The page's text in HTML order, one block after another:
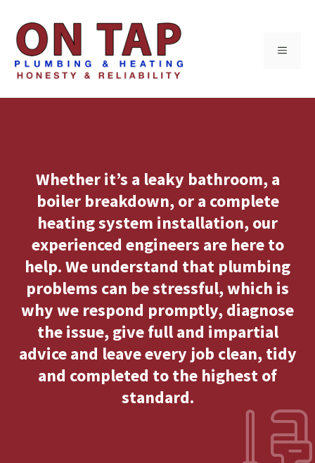
Skip
content
MENU
Whether it’s a leaky bathroom, a
boiler breakdown, or a complete
heating system installation, our
experienced engineers are here to
help. We understand that plumbing
problems can be stressful, which is
why we respond promptly, diagnose
the issue, give full and impartial
advice and leave every job clean, tidy
and completed to the highest of
standard.